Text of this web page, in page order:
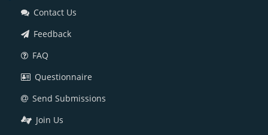
Contact Us
Feedback
FAQ
Questionnaire
Send Submissions
Join Us